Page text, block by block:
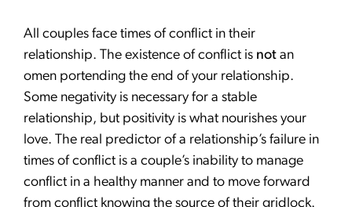
All couples face times of conflict in their
relationship. The existence of conflict is not an
omen portending the end of your relationship.
Some negativity is necessary for a stable
relationship, but positivity is what nourishes your
love. The real predictor of a relationship’s failure in
times of conflict is a couple’s inability to manage
conflict in a healthy manner and to move forward
from conflict knowing the source of their gridlock.